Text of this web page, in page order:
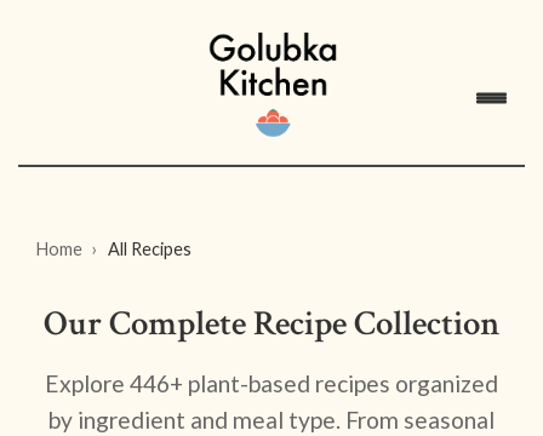
Home All Recipes
Our Complete Recipe Collection
Explore 446+ plant-based recipes organized
by ingredient and meal type. From seasonal